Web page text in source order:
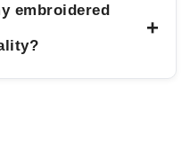
embroidered
+